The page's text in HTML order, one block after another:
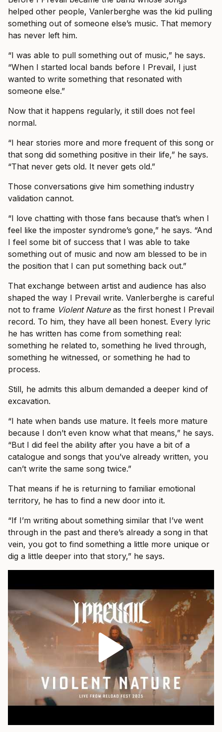
helped other people, Vanlerberghe was the kid pulling
something out of someone else’s music. That memory
has never left him.
“I was able to pull something out of music,” he says.
“When I started local bands before I Prevail, I just
wanted to write something that resonated with
someone else.”
Now that it happens regularly, it still does not feel
normal.
“I hear stories more and more frequent of this song or
that song did something positive in their life,” he says.
“That never gets old. It never gets old.”
Those conversations give him something industry
validation cannot.
“I love chatting with those fans because that’s when I
feel like the imposter syndrome’s gone,” he says. “And
I feel some bit of success that I was able to take
something out of music and now am blessed to be in
the position that I can put something back out.”
That exchange between artist and audience has also
shaped the way I Prevail write. Vanlerberghe is careful
not to frame Violent Natureas the first honest I Prevail
record. To him, they have all been honest. Every lyric
he has written has come from something real:
something he related to, something he lived through,
something he witnessed, or something he had to
process.
Still, he admits this album demanded a deeper kind of
excavation.
“I hate when bands use mature. It feels more mature
because I don’t even know what that means,” he says.
“But I did feel the ability after you have a bit of a
catalogue and songs that you’ve already written, you
can’t write the same song twice.”
That means if he is returning to familiar emotional
territory, he has to find a new door into it.
“If I’m writing about something similar that I’ve went
through in the past and there’s already a song in that
vein, you got to find something a little more unique or
dig a little deeper into that story,” he says.